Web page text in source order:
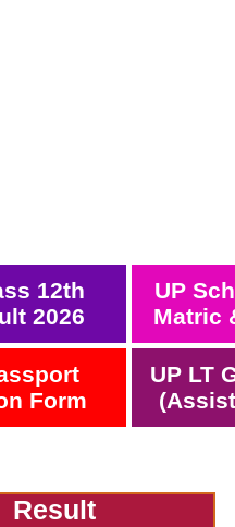
12th
2026
UP
Matric
Form
UP LT
Result